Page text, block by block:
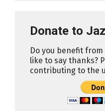
Donate to
Do you benefit from
like to say thanks?
contributing to the